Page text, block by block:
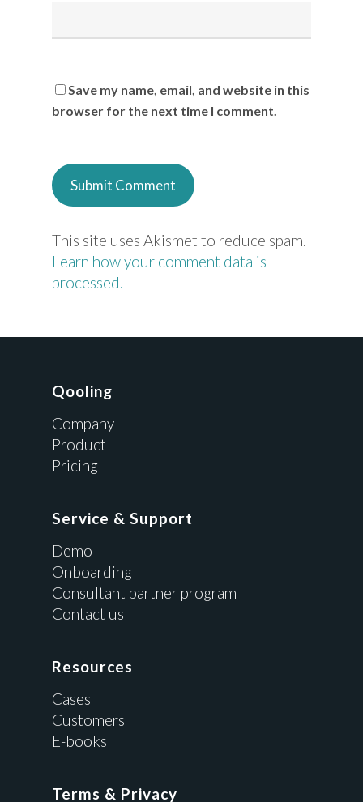
Save my name, email, and website in this
browser for the next time I comment.
This site uses Akismet to reduce spam.
Learn how your comment data is
processed.
Qooling
Company
Product
Pricing
Service & Support
Demo
Onboarding
Consultant partner program
Contact us
Resources
Cases
Customers
E-books
Terms & Privacy